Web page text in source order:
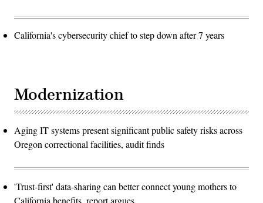
California's cybersecurity chief to step down after 7 years
Modernization
Aging IT systems present significant public safety risks across
Oregon correctional facilities, audit finds
'Trust-first' data-sharing can better connect young mothers to
California benefits, report argues